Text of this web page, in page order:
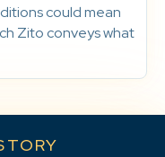
could mean
Zito conveys what